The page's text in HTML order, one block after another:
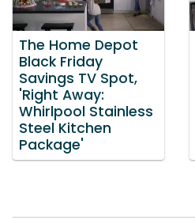
The Home Depot
Black Friday
Savings TV Spot,
'Right Away:
Whirlpool Stainless
Steel Kitchen
Package'